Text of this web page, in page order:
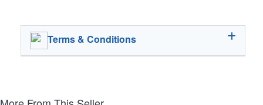
Terms & Conditions